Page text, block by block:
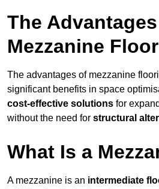
The
Mezzanine
The advantages of mezzanine
significant benefits in space
cost-effective solutions for
without the need for structural
What Is a
A mezzanine is an intermediate